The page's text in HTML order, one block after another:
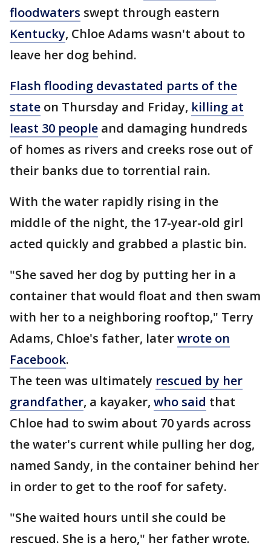
floodwaters swept through eastern
Kentucky, Chloe Adams wasn't about to
leave her dog behind.
Flash flooding devastated parts of the
state on Thursday and Friday, killing at
least 30 people and damaging hundreds
of homes as rivers and creeks rose out of
their banks due to torrential rain.
With the water rapidly rising in the
middle of the night, the 17-year-old girl
acted quickly and grabbed a plastic bin.
"She saved her dog by putting her in a
container that would float and then swam
with her to a neighboring rooftop," Terry
Adams, Chloe's father, laterwrote on
Facebook.
The teen was ultimately rescued by her
grandfather, a kayaker, who said that
Chloe had to swim about 70 yards across
the water's current while pulling her dog,
named Sandy, in the container behind her
in order to get to the roof for safety.
"She waited hours until she could be
rescued. She is a hero," her father wrote.